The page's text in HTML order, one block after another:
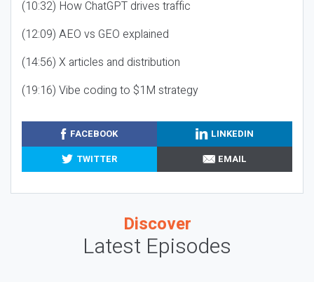
(10:32) How ChatGPT drives traffic
(12:09) AEO vs GEO explained
(14:56) X articles and distribution
(19:16) Vibe coding to $1M strategy
FACEBOOK
LINKEDIN
TWITTER
EMAIL
Discover
Latest Episodes